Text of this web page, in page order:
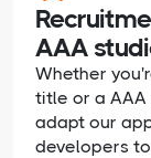
AAA
Whether
title or a AAA
adapt our
developers